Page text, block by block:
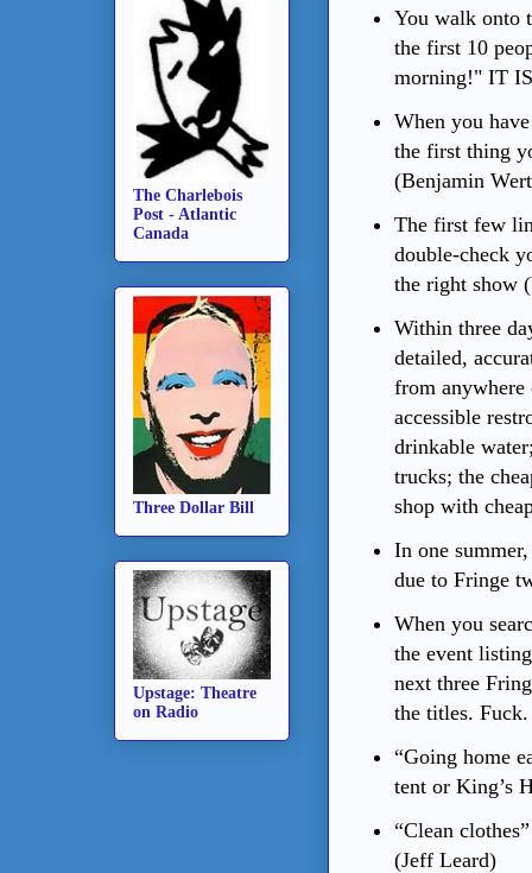
You walk onto
the first 10
morning!" IT
When you
the first thing
(Benjamin
The first few
double-check
the right show
Within three
detailed,
from anywhere
accessible
drinkable
trucks; the
shop with
In one
due to Fringe
When you
the event
next three
the titles.
“Going home
tent or King’s
“Clean
(Jeff Leard)
The Charlebois
Post - Atlantic
Canada
Three Dollar Bill
Upstage: Theatre
on Radio